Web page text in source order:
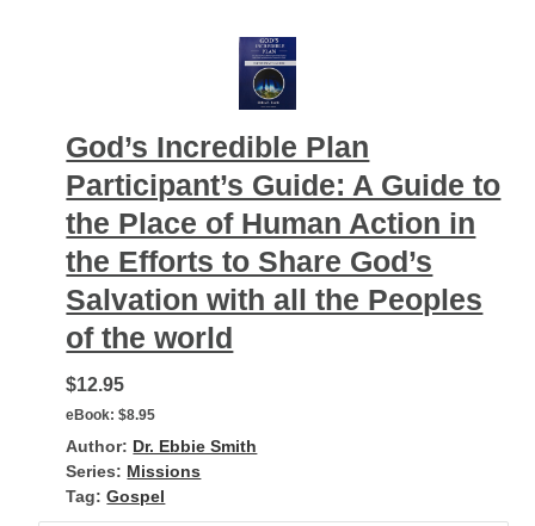
God’s Incredible Plan
Participant’s Guide: A Guide to
the Place of Human Action in
the Efforts to Share God’s
Salvation with all the Peoples
of the world
$12.95
eBook: $8.95
Author: Dr. Ebbie Smith
Series: Missions
Tag: Gospel